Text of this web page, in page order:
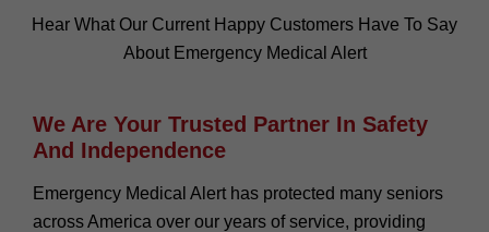
Hear What Our Current Happy Customers Have To Say
About Emergency Medical Alert
We Are Your Trusted Partner In Safety
And Independence
Emergency Medical Alert has protected many seniors
across America over our years of service, providing